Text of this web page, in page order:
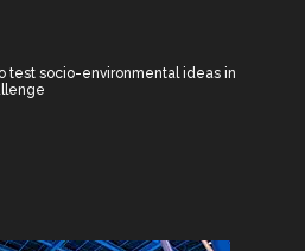
test socio-environmental ideas in